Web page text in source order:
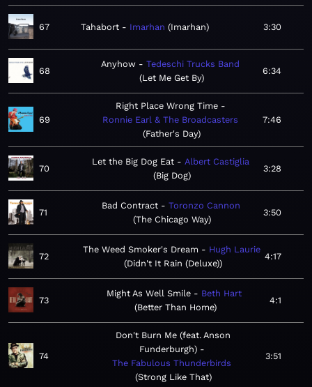
67 Tahabort Imarhan Imarhan 3:30
68
Anyhow
Tedeschi Trucks Band
Let Me Get By
6:34
69
Right Place Wrong Time
Ronnie Earl & The Broadcasters
Father's Day
7:46
70
Let the Big Dog Eat
Albert Castiglia
Big Dog
3:28
71
Bad Contract
Toronzo Cannon
The Chicago Way
3:50
72
The Weed Smoker's Dream
Hugh Laurie
Didn't It Rain (Deluxe)
4:17
73
Might As Well Smile
Beth Hart
Better Than Home
4:1
74
Don't Burn Me (feat. Anson
Funderburgh)
The Fabulous Thunderbirds
Strong Like That
3:51